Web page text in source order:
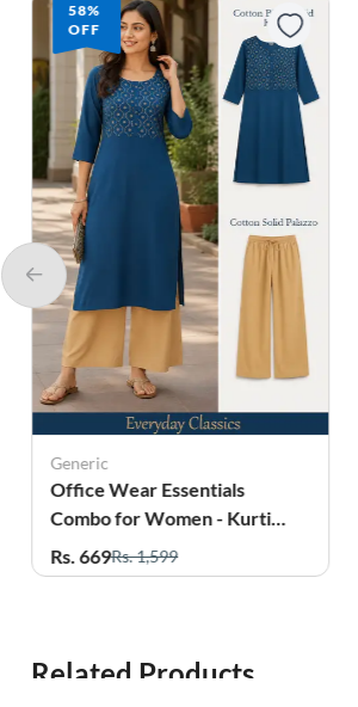
58%
OFF
Generic
Office Wear Essentials
Combo for Women - Kurti
with Palazzo
Rs. 669Rs. 1,599
Related Products